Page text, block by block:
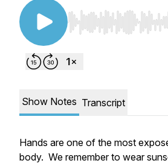
Use Left/Right to
Show Notes Transcript
Hands are one of the most
body. We remember to wear